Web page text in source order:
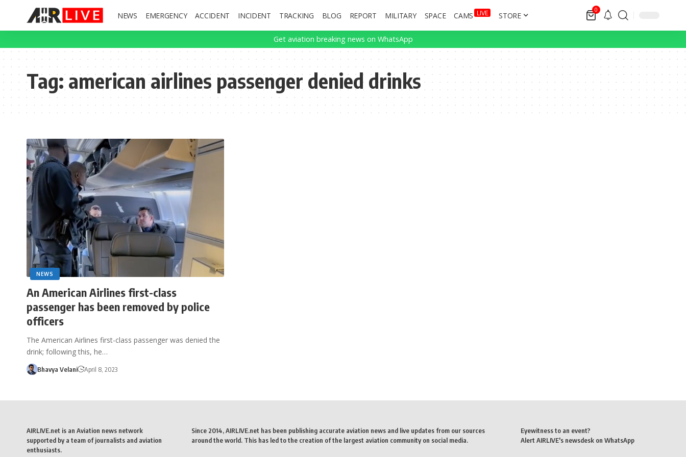
NEWS EMERGENCY ACCIDENT INCIDENT TRACKING BLOG REPORT MILITARY SPACE CAMS LIVE STORE
0
Get aviation breaking news on WhatsApp
Tag:american airlines passenger denied drinks
NEWS
An American Airlines first-class
passenger has been removed by police
officers
The American Airlines first-class passenger was denied the
drink; following this, he…
Bhavya Velani April 8, 2023
AIRLIVE.net is an Aviation news network
supported by a team of journalists and aviation
enthusiasts.
Since 2014, AIRLIVE.net has been publishing accurate aviation news and live updates from our sources
around the world. This has led to the creation of the largest aviation community on social media.
Eyewitness to an event?
Alert AIRLIVE's newsdesk on WhatsApp